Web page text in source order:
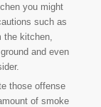
you might
such as
the kitchen,
and even
those offense
of smoke